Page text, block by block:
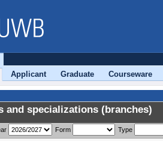
Applicant Graduate Courseware
and specializations (branches)
Form Type